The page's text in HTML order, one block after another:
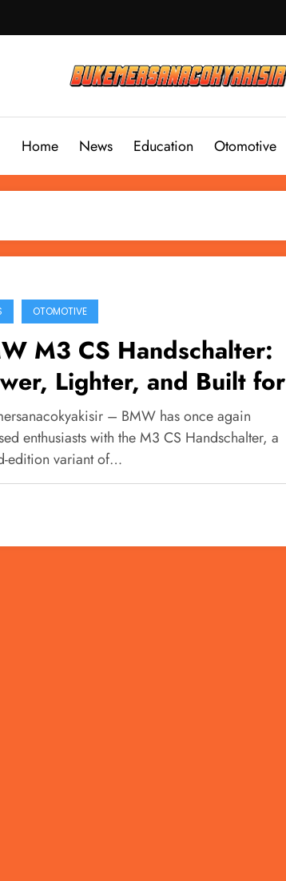
Home News Education Otomotive
OTOMOTIVE
M3 CS Handschalter:
Lighter, and Built for
Purists– BMW has once again
enthusiasts with the M3 CS Handschalter, a
edition variant of…